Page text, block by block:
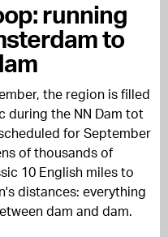
running
to
the region is filled
during the NN Dam tot
for September
of thousands of
10 English miles to
distances: everything
dam and dam.